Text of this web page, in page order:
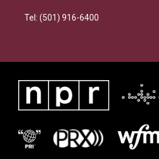
Tel: (501) 916-6400